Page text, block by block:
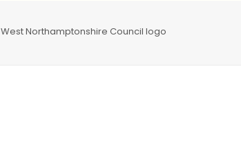
West Northamptonshire Council logo